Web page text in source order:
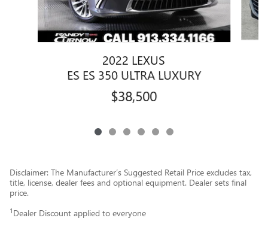
2022 LEXUS
ES ES 350 ULTRA LUXURY
$38,500
Disclaimer: The Manufacturer’s Suggested Retail Price excludes tax,
title, license, dealer fees and optional equipment. Dealer sets final
price.
1 Dealer Discount applied to everyone